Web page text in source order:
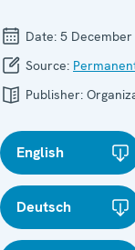
Date: 5
Source:
Publisher:
English
Deutsch